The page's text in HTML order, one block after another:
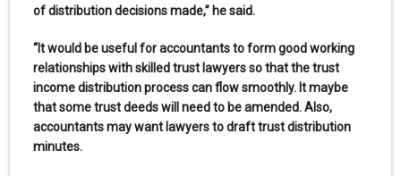
of distribution decisions made,” he said.
“It would be useful for accountants to form good working
relationships with skilled trust lawyers so that the trust
income distribution process can flow smoothly. It maybe
that some trust deeds will need to be amended. Also,
accountants may want lawyers to draft trust distribution
minutes.